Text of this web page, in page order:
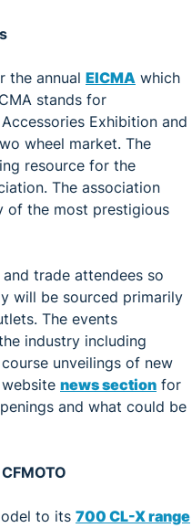
the annual EICMA which
stands for
Exhibition and
wheel market. The
resource for the
The association
of the most prestigious
trade attendees so
will be sourced primarily
The events
industry including
unveilings of new
news section for
and what could be
to its 700 CL-X range